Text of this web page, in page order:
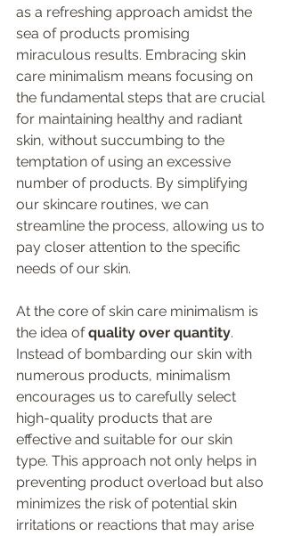
as a refreshing approach amidst the
sea of products promising
miraculous results. Embracing skin
care minimalism means focusing on
the fundamental steps that are crucial
for maintaining healthy and radiant
skin, without succumbing to the
temptation of using an excessive
number of products. By simplifying
our skincare routines, we can
streamline the process, allowing us to
pay closer attention to the specific
needs of our skin.
At the core of skin care minimalism is
the idea of quality over quantity.
Instead of bombarding our skin with
numerous products, minimalism
encourages us to carefully select
high-quality products that are
effective and suitable for our skin
type. This approach not only helps in
preventing product overload but also
minimizes the risk of potential skin
irritations or reactions that may arise